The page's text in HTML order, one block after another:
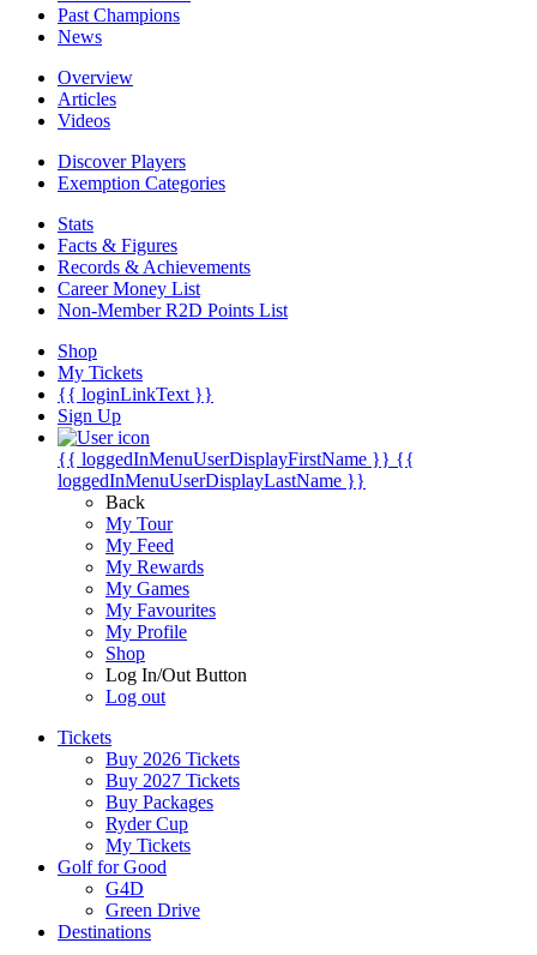
Past Champions
News
Overview
Articles
Videos
Discover Players
Exemption Categories
Stats
Facts & Figures
Records & Achievements
Career Money List
Non-Member R2D Points List
Shop
My Tickets
{{ loginLinkText }}
Sign Up
{{ loggedInMenuUserDisplayFirstName }} {{
loggedInMenuUserDisplayLastName }}
Back
My Tour
My Feed
My Rewards
My Games
My Favourites
My Profile
Shop
Log In/Out Button
Log out
Tickets
Buy 2026 Tickets
Buy 2027 Tickets
Buy Packages
Ryder Cup
My Tickets
Golf for Good
G4D
Green Drive
Destinations